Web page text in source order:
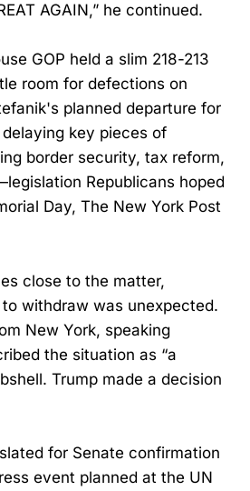
AGAIN,” he continued.
GOP held a slim 218-213
room for defections on
planned departure for
key pieces of
border security, tax reform,
Republicans hoped
Day, The New York Post
close to the matter,
to withdraw was unexpected.
New York, speaking
the situation as “a
Trump made a decision
for Senate confirmation
event planned at the UN